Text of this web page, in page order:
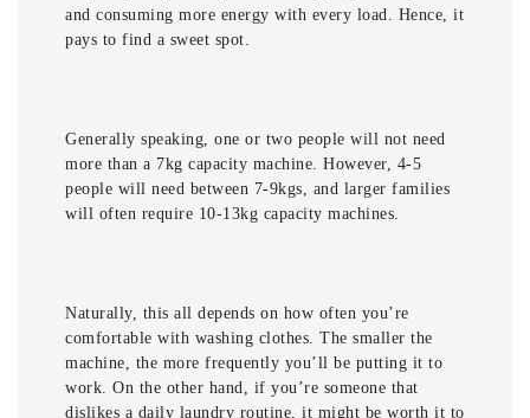
and consuming more energy with every load. Hence, it
pays to find a sweet spot.
Generally speaking, one or two people will not need
more than a 7kg capacity machine. However, 4-5
people will need between 7-9kgs, and larger families
will often require 10-13kg capacity machines.
Naturally, this all depends on how often you’re
comfortable with washing clothes. The smaller the
machine, the more frequently you’ll be putting it to
work. On the other hand, if you’re someone that
dislikes a daily laundry routine, it might be worth it to